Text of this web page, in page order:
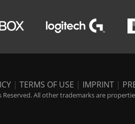
| TERMS OF USE | IMPRINT |
Reserved. All other trademarks are